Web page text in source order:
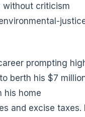
without criticism
prompting
berth his $7
his home
and excise taxes.